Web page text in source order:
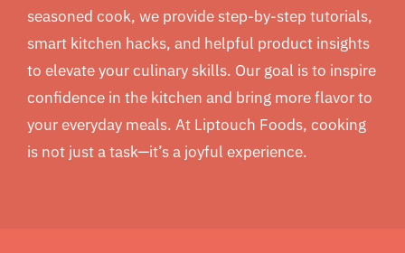
seasoned cook, we provide step-by-step tutorials,
smart kitchen hacks, and helpful product insights
to elevate your culinary skills. Our goal is to inspire
confidence in the kitchen and bring more flavor to
your everyday meals. At Liptouch Foods, cooking
is not just a task—it’s a joyful experience.